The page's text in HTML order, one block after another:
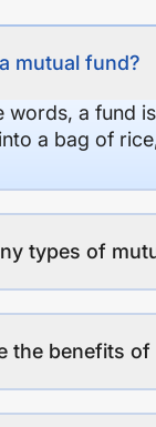
mutual fund?
words, a fund
a bag of
types of
the benefits